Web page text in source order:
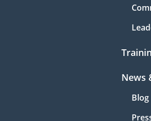
News
Blog